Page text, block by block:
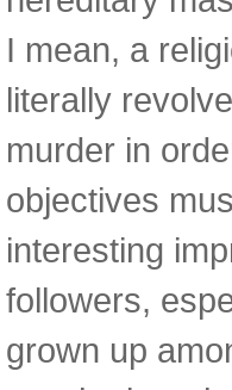
I mean, a
literally
murder in
objectives
interesting
followers,
grown up